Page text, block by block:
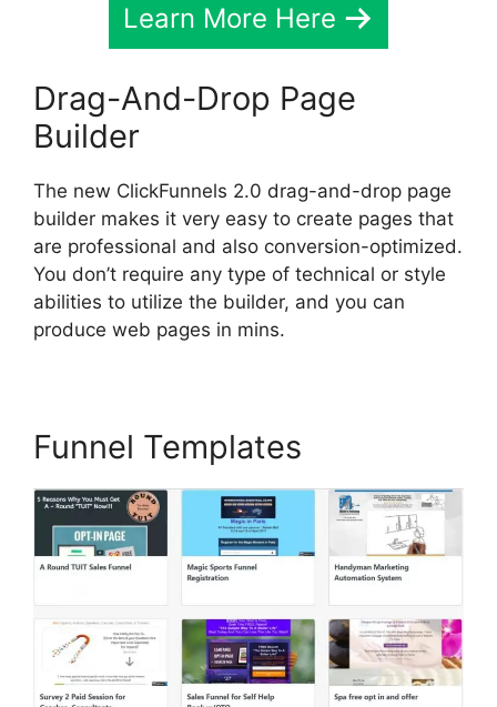
Learn More Here
Drag-And-Drop Page
Builder
The new ClickFunnels 2.0 drag-and-drop page
builder makes it very easy to create pages that
are professional and also conversion-optimized.
You don’t require any type of technical or style
abilities to utilize the builder, and you can
produce web pages in mins.
Funnel Templates